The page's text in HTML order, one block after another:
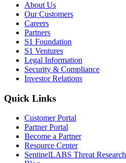
About Us
Our Customers
Careers
Partners
S1 Foundation
S1 Ventures
Legal Information
Security & Compliance
Investor Relations
Quick Links
Customer Portal
Partner Portal
Become a Partner
Resource Center
SentinelLABS Threat Research